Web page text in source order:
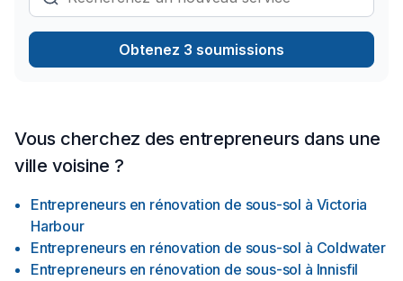
Obtenez 3 soumissions
Vous cherchez des entrepreneurs dans une
ville voisine ?
Entrepreneurs en rénovation de sous-sol à Victoria
Harbour
Entrepreneurs en rénovation de sous-sol à Coldwater
Entrepreneurs en rénovation de sous-sol à Innisfil